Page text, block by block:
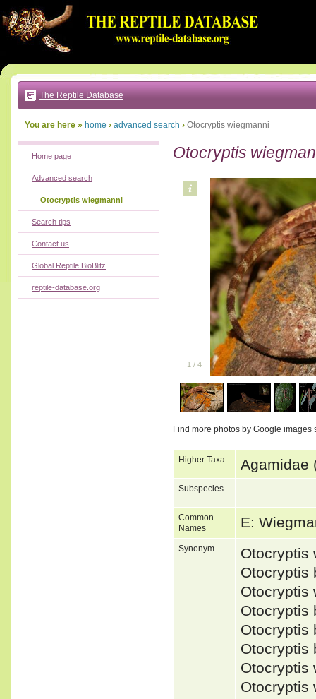
to:
main
text
|
main
navigation
local
The Reptile Database
You are here » home › advanced search › Otocryptis wiegmanni
Otocryptis
1 / 4
Find more photos by Google images
Higher Taxa Agamidae
Subspecies
Common
Names
E:
Synonym
Otocryptis
Otocryptis
Otocryptis
Otocryptis
Otocryptis
Otocryptis
Otocryptis
Otocryptis
Home page
Advanced search
Otocryptis wiegmanni
Search tips
Contact us
Global Reptile BioBlitz
reptile-database.org